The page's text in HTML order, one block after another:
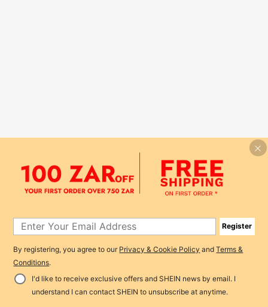
Register
By registering, you agree to our Privacy & Cookie Policy andTerms &
Conditions.
I'd like to receive exclusive offers and SHEIN news by email. I
understand I can contact SHEIN to unsubscribe at anytime.